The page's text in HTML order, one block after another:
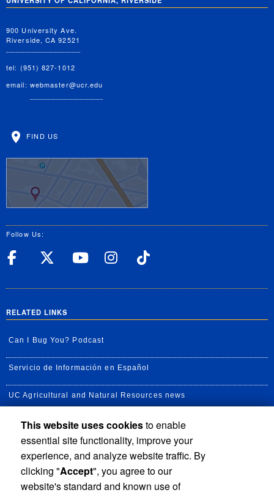
900 University Ave.
Riverside, CA 92521
tel: (951) 827-1012
email: webmaster@ucr.edu
FIND US
Follow Us:
UC Riverside Facebook
UC Riverside X
UC Riverside
UC Riverside
RELATED LINKS
Can I Bug You? Podcast
Servicio de Información en Español
UC Agricultural and Natural Resources news
UC Newsroom
Creator State Podcast
Available Feeds
This website uses cookiesto enable
essential site functionality, improve your
experience, and analyze website traffic. By
clicking "Accept", you agree to our
website's standard and known use of